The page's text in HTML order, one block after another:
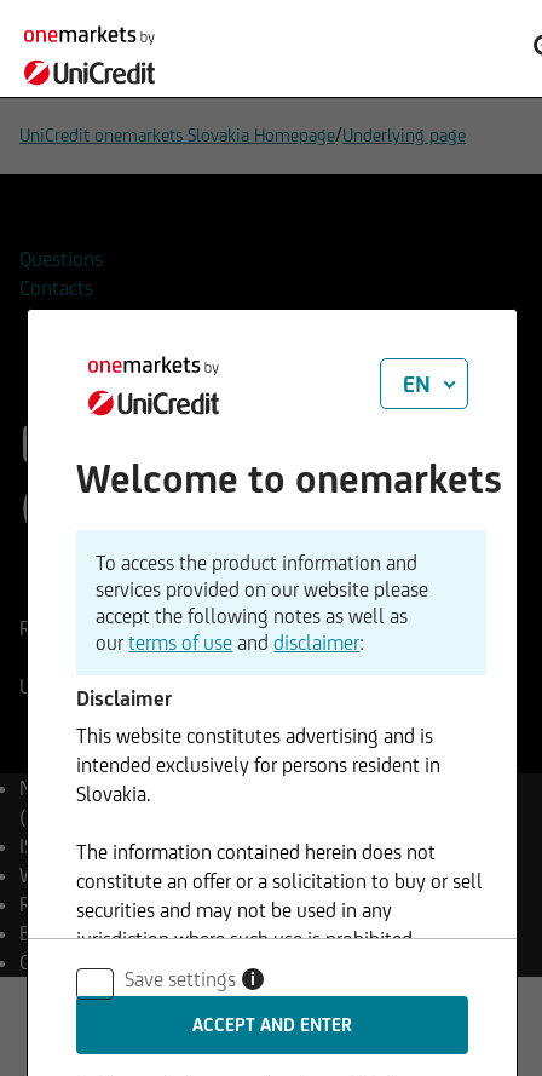
UniCredit onemarkets Slovakia Homepage/Underlying page
Questions
Contacts
EURO STOXX 50®
(Price) Index (EUR)
EU0009658145
WKN
965814
Reference Price 6482,999PointsChange
-0,06%-3,70
UniCredit Realtime
Name
EURO STOXX 50®
(Price) Index (EUR)
ISIN
EU0009658145
WKN
965814
Reuters .STOXX50E
Bloomberg SX5E Index
Currency EUR
EN
Welcome to onemarkets
To access the product information and
services provided on our website please
accept the following notes as well as
ourterms of use anddisclaimer:
Disclaimer
This website constitutes advertising and is
intended exclusively for persons resident in
Slovakia.
The information contained herein does not
constitute an offer or a solicitation to buy or sell
securities and may not be used in any
jurisdiction where such use is prohibited.
Save settings
i